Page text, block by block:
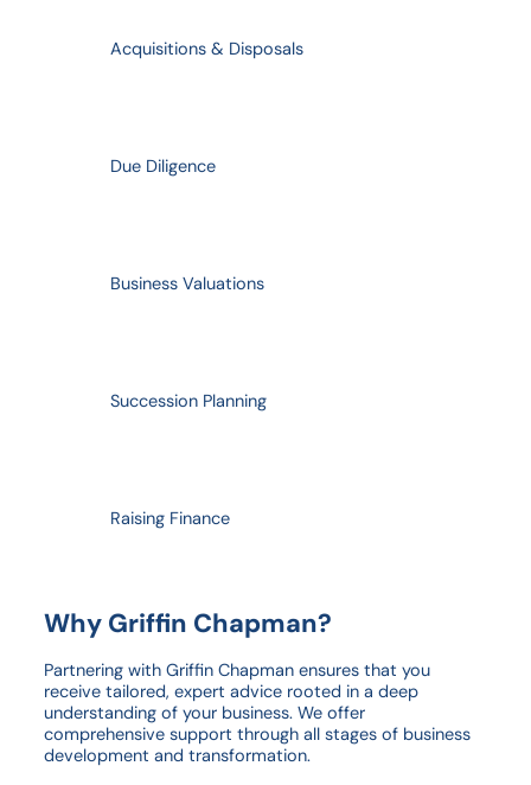
Acquisitions & Disposals
Due Diligence
Business Valuations
Succession Planning
Raising Finance
Why Griffin Chapman?
Partnering with Griffin Chapman ensures that you
receive tailored, expert advice rooted in a deep
understanding of your business. We offer
comprehensive support through all stages of business
development and transformation.